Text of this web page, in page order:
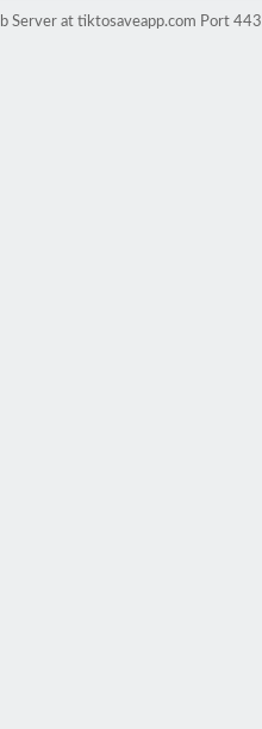
Server at tiktosaveapp.com Port 443